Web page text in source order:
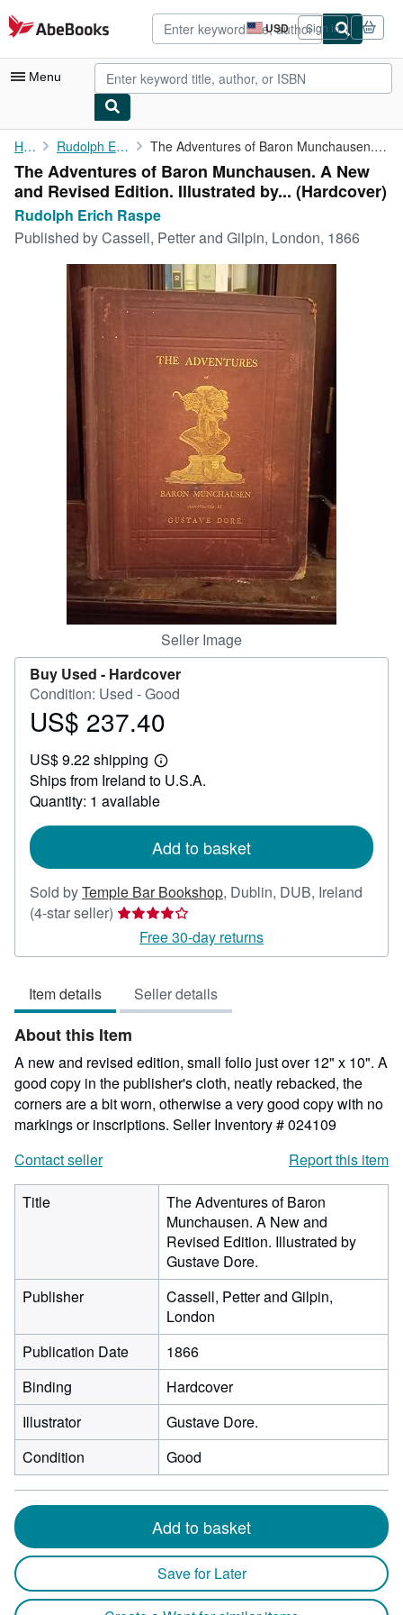
Skip to main content
AbeBooks.com USD
Site
shopping
preferences
Sign in
Menu
My Account
My Purchases
Advanced Search
Browse Collections
Art & Collectibles
Textbooks
Start Selling
CLOSE
Home Rudolph Erich Raspe The Adventures of Baron Munchausen. A New and Revised Edition. ...
The Adventures of Baron Munchausen. A New
and Revised Edition. Illustrated by... (Hardcover)
Rudolph Erich Raspe
Published byCassell, Petter and Gilpin, London, 1866
Seller Image
Buy Used - Hardcover
Condition: Used - Good
Price
237.40
US$ 237.40
US$ 9.22 shipping
Learn
more
shipping
Ships from Ireland to U.S.A.
Quantity: 1 available
Add to basket
Sold byTemple Bar Bookshop, Dublin, DUB, Ireland
(4-star seller) Seller
rating
4
5
stars
Free 30-day returns
Item details Seller details
About this Item
A new and revised edition, small folio just over 12" x 10". A
good copy in the publisher's cloth, neatly rebacked, the
corners are a bit worn, otherwise a very good copy with no
markings or inscriptions. Seller Inventory # 024109
Contact seller
Report this item
Title
The Adventures of Baron
Munchausen. A New and
Revised Edition. Illustrated by
Gustave Dore.
Publisher
Cassell, Petter and Gilpin,
London
Publication Date
1866
Binding
Hardcover
Illustrator
Gustave Dore.
Condition
Good
Add to basket
Save for Later